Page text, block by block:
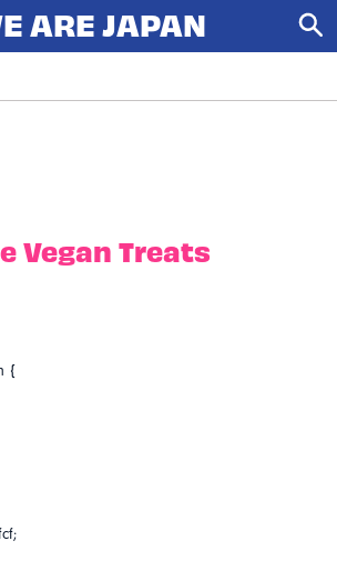
Vegan Treats
{